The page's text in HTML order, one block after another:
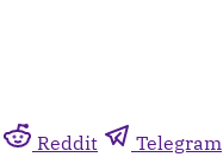
Reddit Telegram